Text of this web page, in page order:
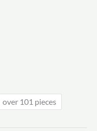
over 101 pieces